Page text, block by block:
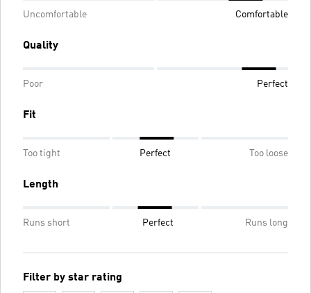
Uncomfortable Comfortable
Quality
Poor Perfect
Fit
Too tight Perfect Too loose
Length
Runs short Perfect Runs long
Filter by star rating